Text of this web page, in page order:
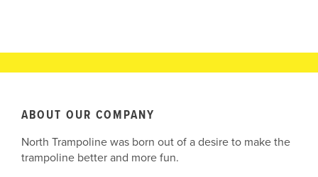
ABOUT OUR COMPANY
North Trampoline was born out of a desire to make the
trampoline better and more fun.